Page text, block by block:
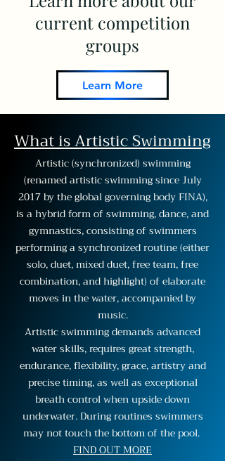
current competition
groups
Learn More
What is Artistic Swimming
Artistic (synchronized) swimming
(renamed artistic swimming since July
2017 by the global governing body FINA),
is a hybrid form of swimming, dance, and
gymnastics, consisting of swimmers
performing a synchronized routine (either
solo, duet, mixed duet, free team, free
combination, and highlight) of elaborate
moves in the water, accompanied by
music.
Artistic swimming demands advanced
water skills, requires great strength,
endurance, flexibility, grace, artistry and
precise timing, as well as exceptional
breath control when upside down
underwater. During routines swimmers
may not touch the bottom of the pool.
FIND OUT MORE